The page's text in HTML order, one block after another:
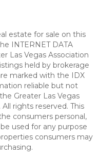
estate for sale on this
INTERNET DATA
Las Vegas Association
held by brokerage
marked with the IDX
reliable but not
Greater Las Vegas
rights reserved. This
consumers personal,
used for any purpose
consumers may